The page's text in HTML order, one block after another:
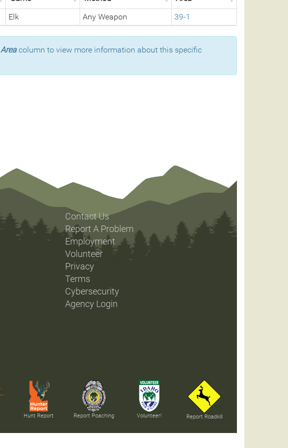
Elk Any Weapon 39-1
Areacolumn to view more information about this specific
Contact Us
Report A Problem
Employment
Volunteer
Privacy
Terms
Cybersecurity
Agency Login
Hunt Report Report Poaching Volunteer! Report Roadkill